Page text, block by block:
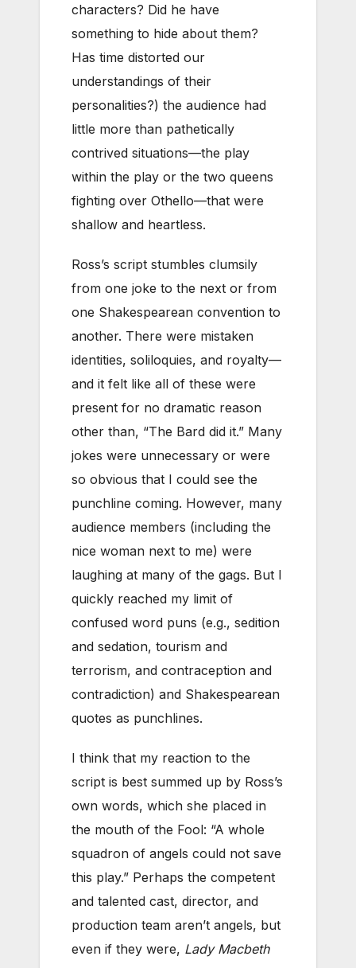
characters? Did he have
something to hide about them?
Has time distorted our
understandings of their
personalities?) the audience had
little more than pathetically
contrived situations—the play
within the play or the two queens
fighting over Othello—that were
shallow and heartless.
Ross’s script stumbles clumsily
from one joke to the next or from
one Shakespearean convention to
another. There were mistaken
identities, soliloquies, and royalty—
and it felt like all of these were
present for no dramatic reason
other than, “The Bard did it.” Many
jokes were unnecessary or were
so obvious that I could see the
punchline coming. However, many
audience members (including the
nice woman next to me) were
laughing at many of the gags. But I
quickly reached my limit of
confused word puns (e.g., sedition
and sedation, tourism and
terrorism, and contraception and
contradiction) and Shakespearean
quotes as punchlines.
I think that my reaction to the
script is best summed up by Ross’s
own words, which she placed in
the mouth of the Fool: “A whole
squadron of angels could not save
this play.” Perhaps the competent
and talented cast, director, and
production team aren’t angels, but
even if they were, Lady Macbeth